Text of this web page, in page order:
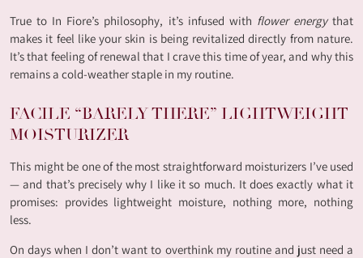
True to In Fiore’s philosophy, it’s infused with flower energythat
makes it feel like your skin is being revitalized directly from nature.
It’s that feeling of renewal that I crave this time of year, and why this
remains a cold-weather staple in my routine.
FACILE “BARELY THERE” LIGHTWEIGHT
MOISTURIZER
This might be one of the most straightforward moisturizers I’ve used
— and that’s precisely why I like it so much. It does exactly what it
promises: provides lightweight moisture, nothing more, nothing
less.
On days when I don’t want to overthink my routine and just need a